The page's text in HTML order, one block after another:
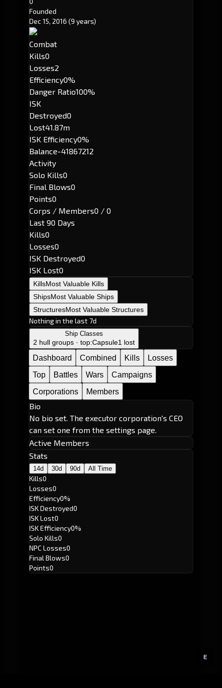
E
Founded
Dec 15, 2016 (9 years)
Combat
Kills0
Losses2
Efficiency0%
Danger Ratio100%
ISK
Destroyed0
Lost41.87m
ISK Efficiency0%
Balance-41867212
Activity
Solo Kills0
Final Blows0
Points0
Corps / Members0 / 0
Last 90 Days
Kills0
Losses0
ISK Destroyed0
ISK Lost0
KillsMost Valuable Kills
ShipsMost Valuable Ships
StructuresMost Valuable Structures
Nothing in the last 7d
Ship Classes
2 hull groups · top:Capsule1 lost
Dashboard Combined Kills
Losses
Top
Battles Wars
Campaigns
Corporations
Members
Bio
No bio set. The executor corporation's CEO
can set one from the settings page.
Active Members
Stats
14d 30d 90d All Time
Kills0
Losses0
Efficiency0%
ISK Destroyed0
ISK Lost0
ISK Efficiency0%
Solo Kills0
NPC Losses0
Final Blows0
Points0